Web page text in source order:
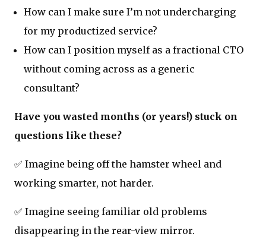
How can I make sure I’m not undercharging
for my productized service?
How can I position myself as a fractional CTO
without coming across as a generic
consultant?
Have you wasted months (or years!) stuck on
questions like these?
✅ Imagine being off the hamster wheel and
working smarter, not harder.
✅ Imagine seeing familiar old problems
disappearing in the rear-view mirror.